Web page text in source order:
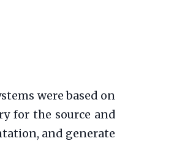
were based on
for the source and
and generate